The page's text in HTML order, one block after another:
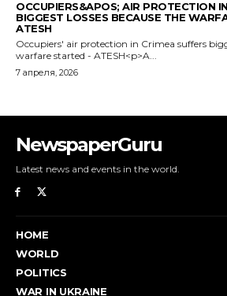
NewspaperGuru
Latest news and events in the world.
HOME
WORLD
POLITICS
WAR IN UKRAINE